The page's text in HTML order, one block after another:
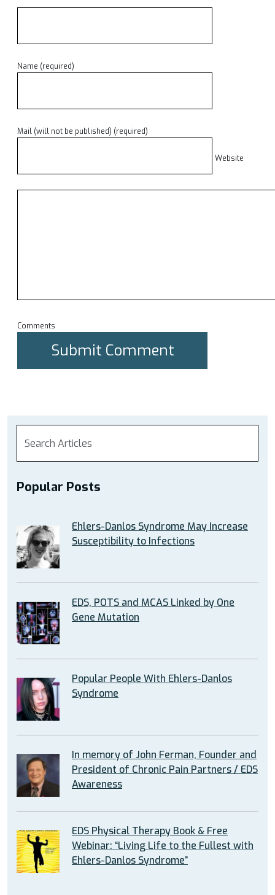
Name (required)
Mail (will not be published) (required)
Website
Comments
Popular Posts
Ehlers-Danlos Syndrome May Increase
Susceptibility to Infections
EDS, POTS and MCAS Linked by One
Gene Mutation
Popular People With Ehlers-Danlos
Syndrome
In memory of John Ferman, Founder and
President of Chronic Pain Partners / EDS
Awareness
EDS Physical Therapy Book & Free
Webinar: “Living Life to the Fullest with
Ehlers-Danlos Syndrome”